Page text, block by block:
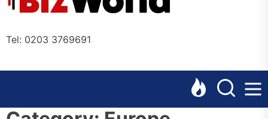
Tel: 0203 3769691